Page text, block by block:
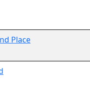
Place